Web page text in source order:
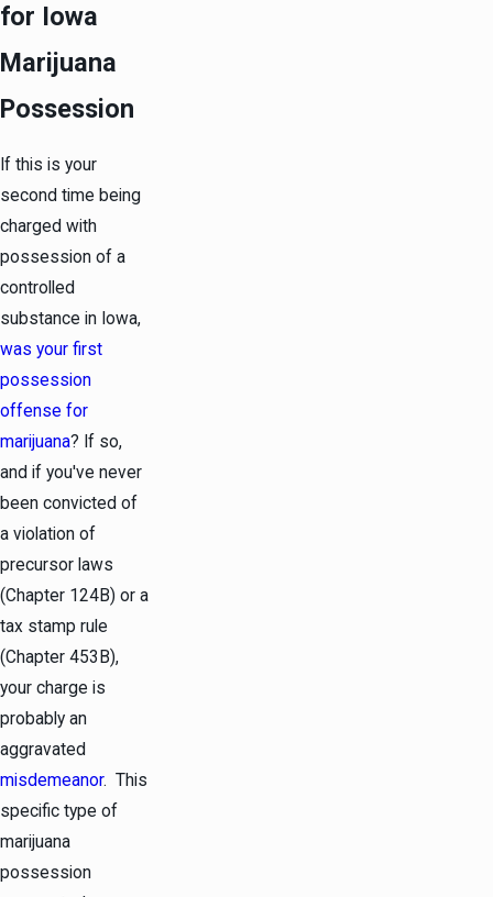
for Iowa
Marijuana
Possession
If this is your
second time being
charged with
possession of a
controlled
substance in Iowa,
was your first
possession
offense for
marijuana? If so,
and if you've never
been convicted of
a violation of
precursor laws
(Chapter 124B) or a
tax stamp rule
(Chapter 453B),
your charge is
probably an
aggravated
misdemeanor. This
specific type of
marijuana
possession